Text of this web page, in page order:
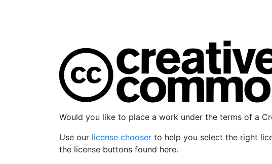
Would you like to place a work under the terms of a
Use our license chooser to help you select the right
the license buttons found here.